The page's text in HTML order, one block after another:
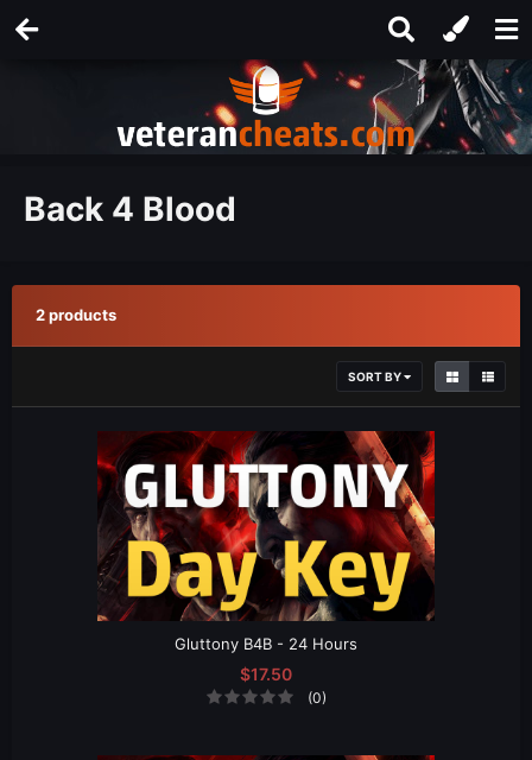
Back 4 Blood
2 products
SORT BY
Gluttony B4B - 24 Hours
$17.50
(0)